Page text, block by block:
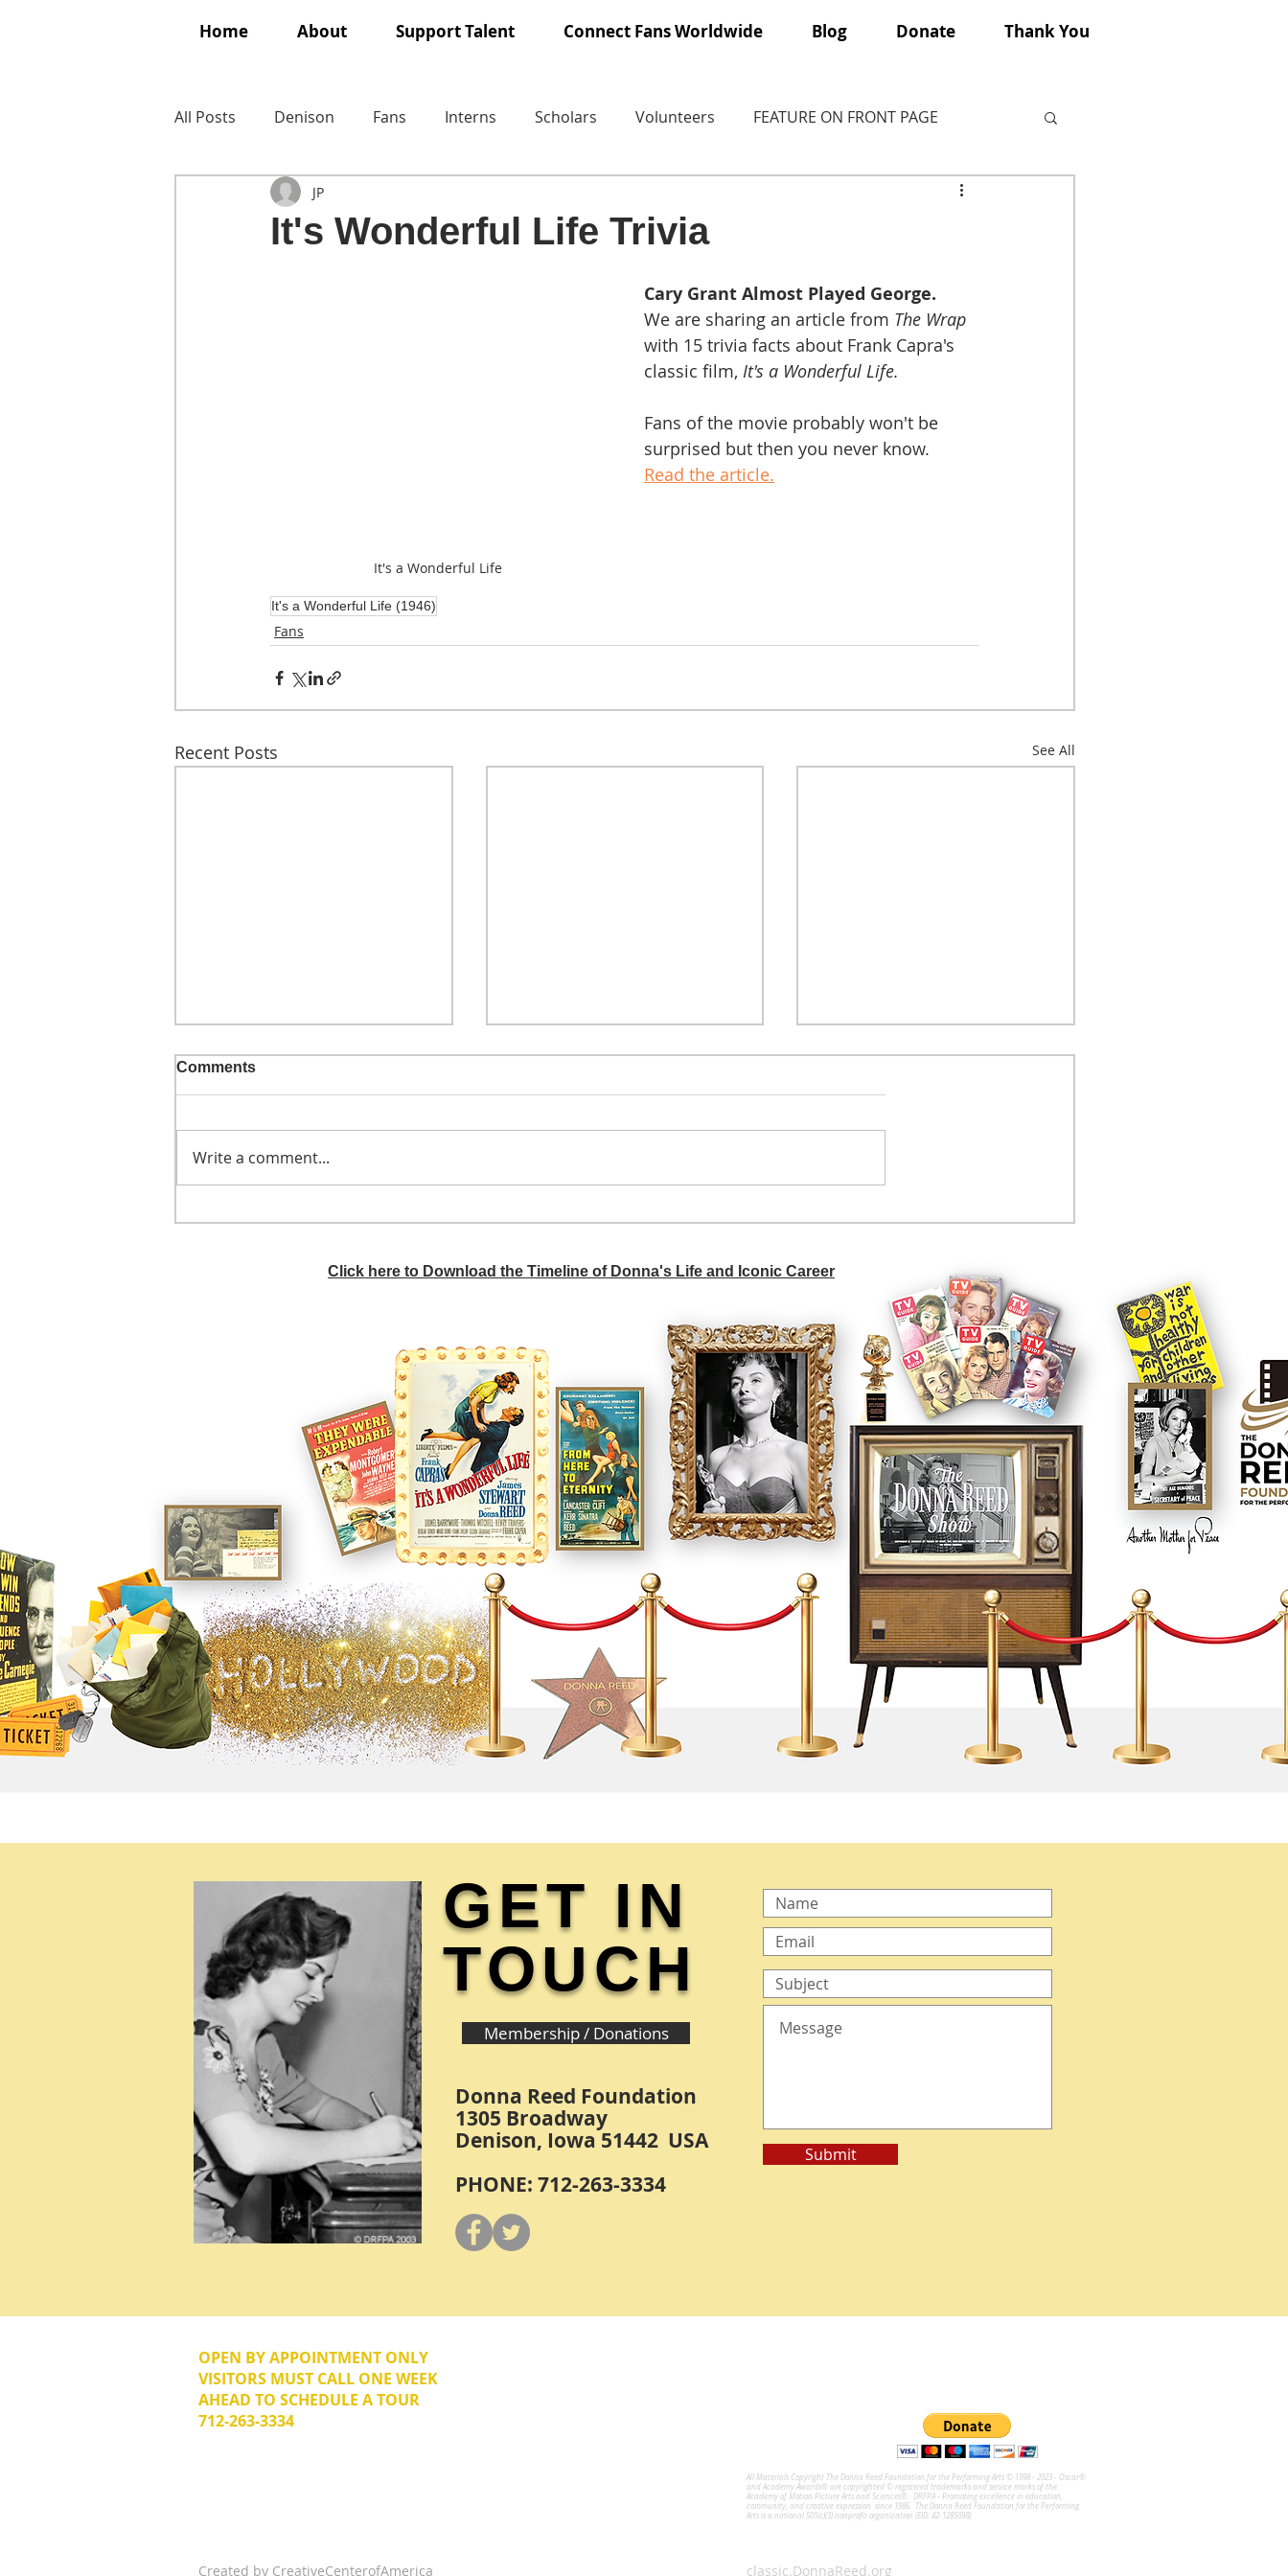
Home About Support Talent Connect Fans Worldwide Blog Donate Thank You
All Posts Denison Fans Interns Scholars Volunteers FEATURE ON FRONT PAGE
It's Wonderful Life Trivia
JP
It's a Wonderful Life
Cary Grant Almost Played George.
We are sharing an article from The Wrap
with 15 trivia facts about Frank Capra's
classic film, It's a Wonderful Life.
Fans of the movie probably won't be
surprised but then you never know.
Read the article.
It's a Wonderful Life (1946)
Fans
Recent Posts See All
A sitcom controversy
Comments
Write a comment...
Click here to Download the Timeline of Donna's Life and Iconic Career
GET IN
TOUCH
Membership / Donations
Donna Reed Foundation
1305 Broadway
Denison, Iowa 51442 USA
PHONE: 712-263-3334
Submit
OPEN BY APPOINTMENT ONLY
VISITORS MUST CALL ONE WEEK
AHEAD TO SCHEDULE A TOUR
712-263-3334
Created by CreativeCenterofAmerica
All Materials Copyright The Donna Reed Foundation for the Performing Arts © 1998 - 2023 - Oscar®
and Academy Awards® are copyrighted © registered trademarks and service marks of the
Academy of Motion Picture Arts and Sciences®. DRFPA - Promoting excellence in education,
community, and creative expression since 1986. The Donna Reed Foundation for the Performing
Arts is a national 501(c)(3) nonprofit organization (EID: 42-1285098).
classic.DonnaReed.org